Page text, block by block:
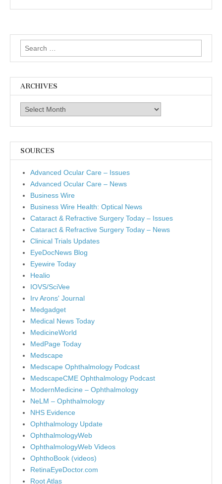
Search
for:
ARCHIVES
Archives
SOURCES
Advanced Ocular Care – Issues
Advanced Ocular Care – News
Business Wire
Business Wire Health: Optical News
Cataract & Refractive Surgery Today – Issues
Cataract & Refractive Surgery Today – News
Clinical Trials Updates
EyeDocNews Blog
Eyewire Today
Healio
IOVS/SciVee
Irv Arons' Journal
Medgadget
Medical News Today
MedicineWorld
MedPage Today
Medscape
Medscape Ophthalmology Podcast
MedscapeCME Ophthalmology Podcast
ModernMedicine – Ophthalmology
NeLM – Ophthalmology
NHS Evidence
Ophthalmology Update
OphthalmologyWeb
OphthalmologyWeb Videos
OphthoBook (videos)
RetinaEyeDoctor.com
Root Atlas